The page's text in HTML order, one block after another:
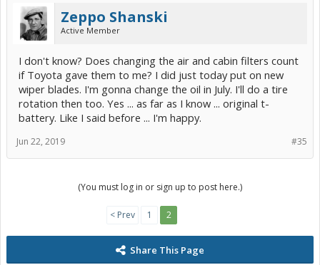
Zeppo Shanski
Active Member
I don't know? Does changing the air and cabin filters count
if Toyota gave them to me? I did just today put on new
wiper blades. I'm gonna change the oil in July. I'll do a tire
rotation then too. Yes ... as far as I know ... original t-
battery. Like I said before ... I'm happy.
#35
Jun 22, 2019
(You must log in or sign up to post here.)
< Prev 1 2
Share This Page